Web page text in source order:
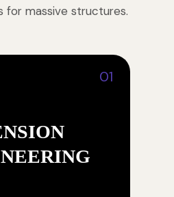
for massive structures.
01